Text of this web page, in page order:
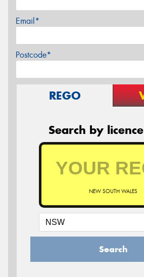
Email*
Postcode*
REGO
Search by
NEW SOUTH WALES
Search